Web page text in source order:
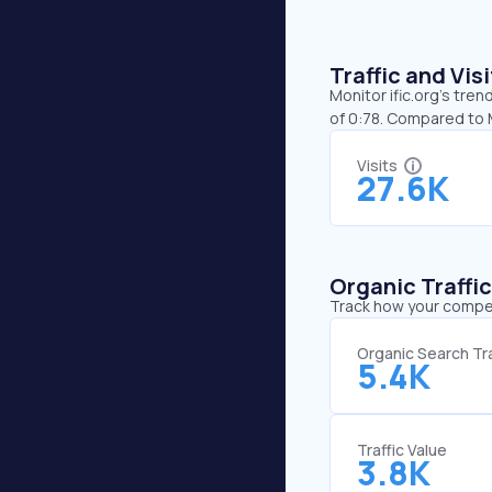
Traffic and
Monitor ific.org’s
of 0:78. Compared to
Visits
27.6K
Organic
Track how your
Organic Search
5.4K
Traffic Value
3.8K